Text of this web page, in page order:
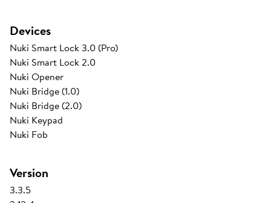
Devices
Nuki Smart Lock 3.0 (Pro)
Nuki Smart Lock 2.0
Nuki Opener
Nuki Bridge (1.0)
Nuki Bridge (2.0)
Nuki Keypad
Nuki Fob
Version
3.3.5